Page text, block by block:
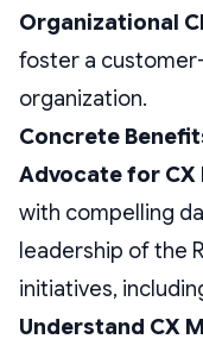
Organizational
foster a
organization.
Concrete
Advocate for CX
with compelling
leadership of the
initiatives,
Understand CX